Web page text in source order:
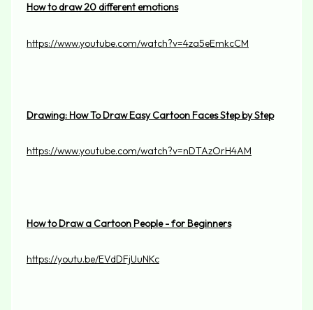
How to draw 20 different emotions
https://www.youtube.com/watch?v=4za5eEmkcCM
Drawing: How To Draw Easy Cartoon Faces Step by Step
https://www.youtube.com/watch?v=nDTAzOrH4AM
How to Draw a Cartoon People - for Beginners
https://youtu.be/EVdDFjUuNKc